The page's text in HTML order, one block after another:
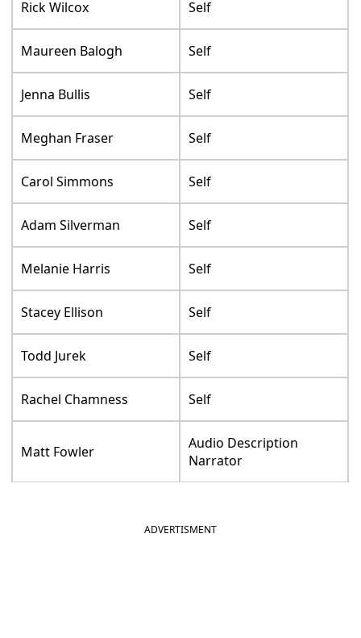
Rick Wilcox Self
Maureen Balogh Self
Jenna Bullis Self
Meghan Fraser Self
Carol Simmons Self
Adam Silverman Self
Melanie Harris Self
Stacey Ellison Self
Todd Jurek Self
Rachel Chamness Self
Matt Fowler
Audio Description
Narrator
ADVERTISMENT